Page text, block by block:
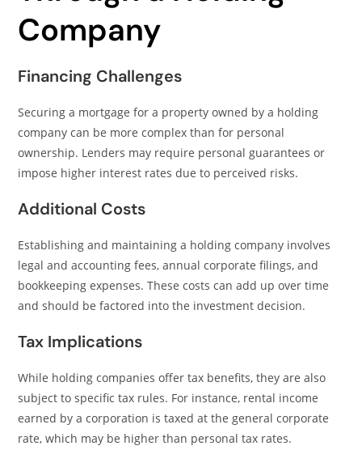
Company
Financing Challenges
Securing a mortgage for a property owned by a holding
company can be more complex than for personal
ownership. Lenders may require personal guarantees or
impose higher interest rates due to perceived risks.
Additional Costs
Establishing and maintaining a holding company involves
legal and accounting fees, annual corporate filings, and
bookkeeping expenses. These costs can add up over time
and should be factored into the investment decision.
Tax Implications
While holding companies offer tax benefits, they are also
subject to specific tax rules. For instance, rental income
earned by a corporation is taxed at the general corporate
rate, which may be higher than personal tax rates.